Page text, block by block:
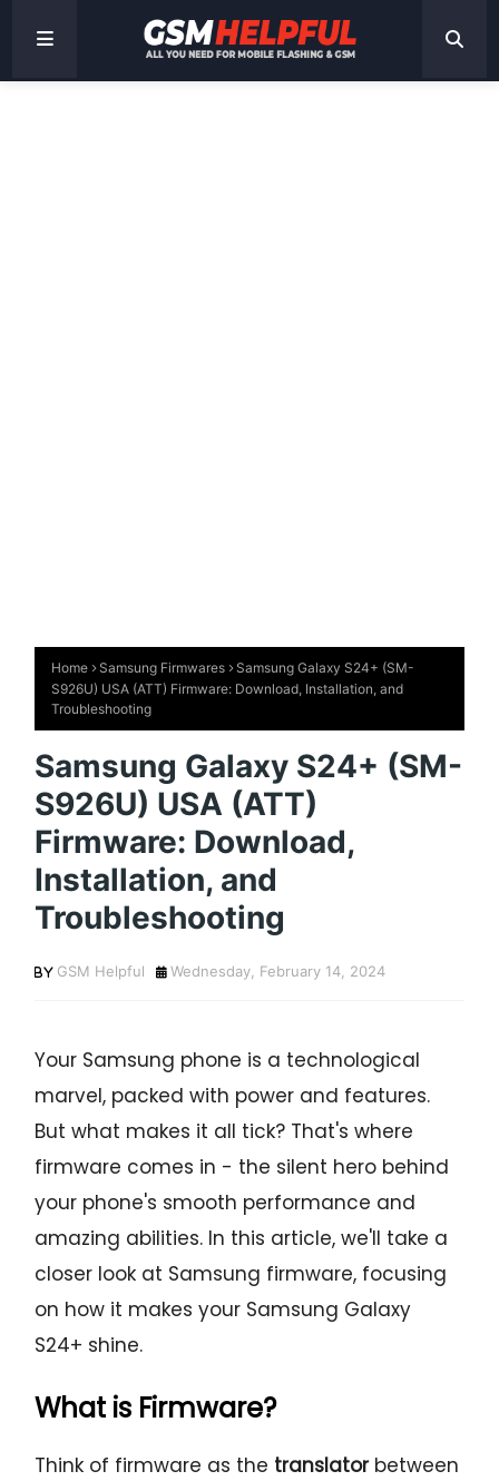
Home Samsung Firmwares
Samsung Galaxy S24+ (SM-
S926U) USA (ATT) Firmware: Download, Installation, and
Troubleshooting
Samsung Galaxy S24+ (SM-
S926U) USA (ATT)
Firmware: Download,
Installation, and
Troubleshooting
GSM Helpful Wednesday, February 14, 2024
Your Samsung phone is a technological
marvel, packed with power and features.
But what makes it all tick? That's where
firmware comes in - the silent hero behind
your phone's smooth performance and
amazing abilities. In this article, we'll take a
closer look at Samsung firmware, focusing
on how it makes your Samsung Galaxy
S24+ shine.
What is Firmware?
Think of firmware as the translatorbetween